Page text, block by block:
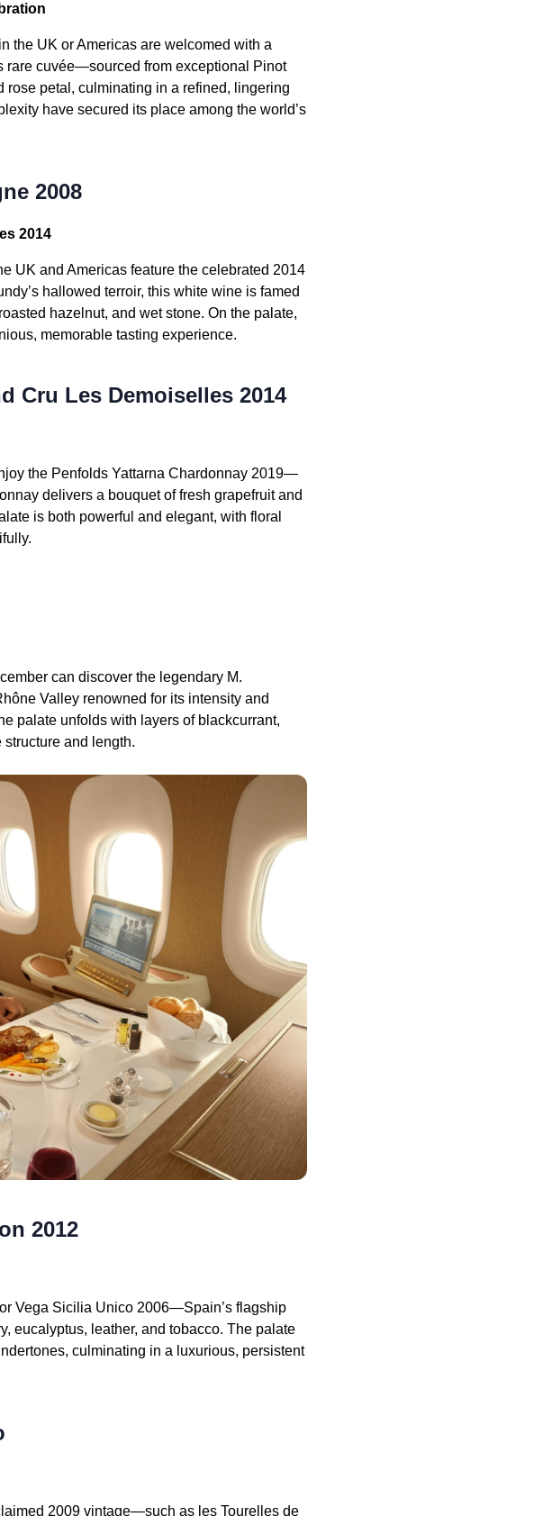
the UK or Americas are welcomed with a
rare cuvée—sourced from exceptional Pinot
petal, culminating in a refined, lingering
have secured its place among the world’s
2008
2014
UK and Americas feature the celebrated 2014
hallowed terroir, this white wine is famed
hazelnut, and wet stone. On the palate,
memorable tasting experience.
Cru Les Demoiselles 2014
the Penfolds Yattarna Chardonnay 2019—
delivers a bouquet of fresh grapefruit and
is both powerful and elegant, with floral
can discover the legendary M.
Valley renowned for its intensity and
palate unfolds with layers of blackcurrant,
and length.
2012
Vega Sicilia Unico 2006—Spain’s flagship
eucalyptus, leather, and tobacco. The palate
culminating in a luxurious, persistent
2009 vintage—such as les Tourelles de